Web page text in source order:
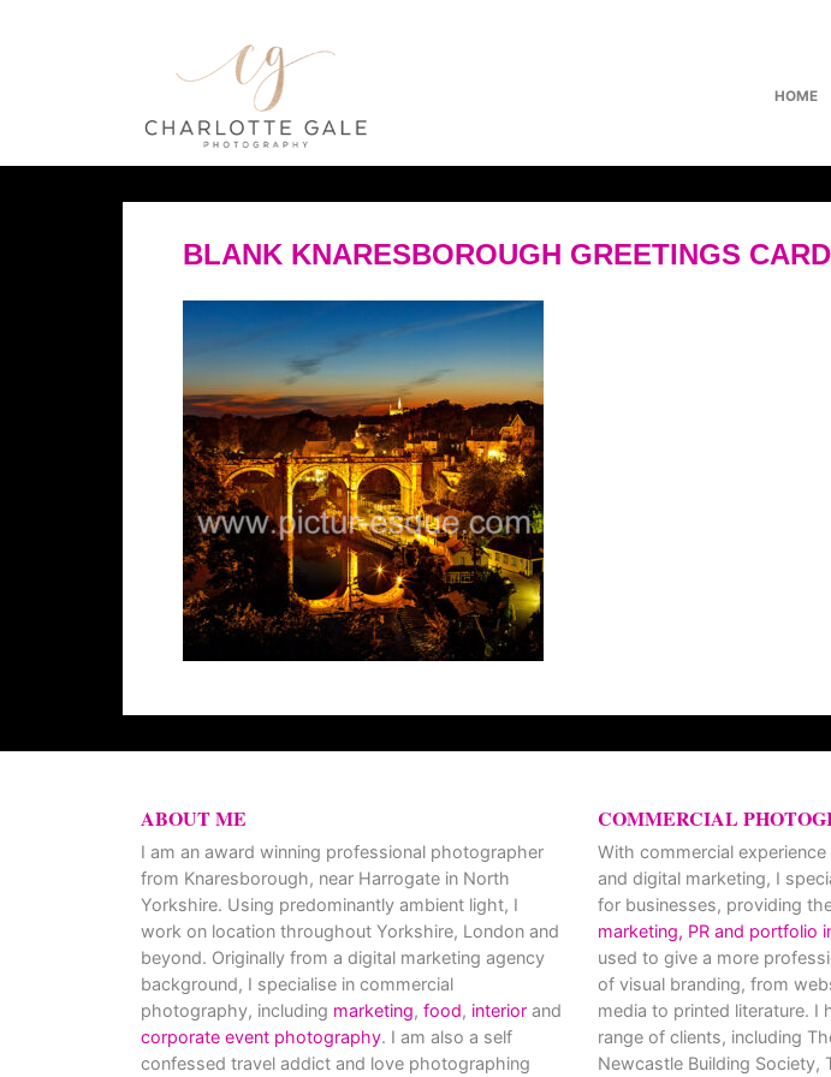
HOME
BLANK KNARESBOROUGH GREETINGS CARD
ABOUT ME
I am an award winning professional photographer
from Knaresborough, near Harrogate in North
Yorkshire. Using predominantly ambient light, I
work on location throughout Yorkshire, London and
beyond. Originally from a digital marketing agency
background, I specialise in commercial
photography, including marketing, food, interior and
corporate event photography. I am also a self
confessed travel addict and love photographing
COMMERCIAL
With commercial
and digital marketing, I
for businesses, providing
marketing, PR and portfolio
used to give a more
of visual branding, from
media to printed literature. I
range of clients, including
Newcastle Building Society,